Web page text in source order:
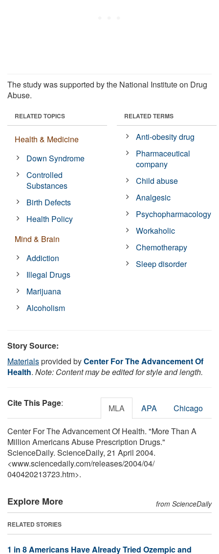
The study was supported by the National Institute on Drug
Abuse.
RELATED TOPICS
Health & Medicine
Down Syndrome
Controlled
Substances
Birth Defects
Health Policy
Mind & Brain
Addiction
Illegal Drugs
Marijuana
Alcoholism
RELATED TERMS
Anti-obesity drug
Pharmaceutical
company
Child abuse
Analgesic
Psychopharmacology
Workaholic
Chemotherapy
Sleep disorder
Story Source:
Materialsprovided byCenter For The Advancement Of
Health. Note: Content may be edited for style and length.
Cite This Page: MLA APA Chicago
Center For The Advancement Of Health. "More Than A
Million Americans Abuse Prescription Drugs."
ScienceDaily. ScienceDaily, 21 April 2004.
<www.sciencedaily.com/releases/2004/04/
040420213723.htm>.
Explore More from ScienceDaily
RELATED STORIES
1 in 8 Americans Have Already Tried Ozempic and